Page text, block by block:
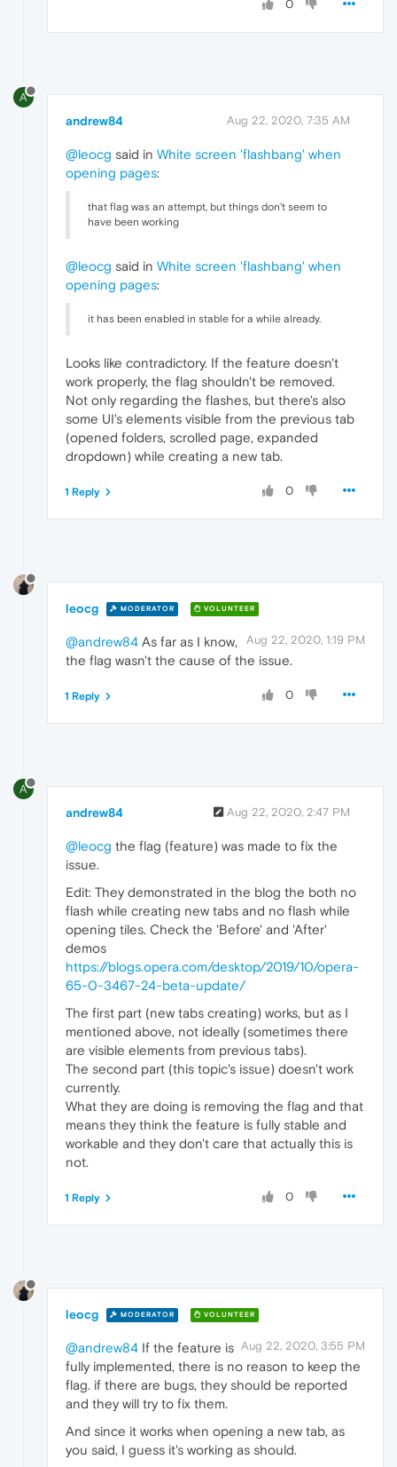
0
A
andrew84 Aug 22, 2020, 7:35 AM
@leocg said in White screen 'flashbang' when
opening pages:
that flag was an attempt, but things don't seem to
have been working
@leocg said in White screen 'flashbang' when
opening pages:
it has been enabled in stable for a while already.
Looks like contradictory. If the feature doesn't
work properly, the flag shouldn't be removed.
Not only regarding the flashes, but there's also
some UI's elements visible from the previous tab
(opened folders, scrolled page, expanded
dropdown) while creating a new tab.
0
1 Reply
leocg MODERATOR VOLUNTEER
Aug 22, 2020, 1:19 PM
@andrew84 As far as I know,
the flag wasn't the cause of the issue.
0
1 Reply
A
andrew84 Aug 22, 2020, 2:47 PM
@leocg the flag (feature) was made to fix the
issue.
Edit: They demonstrated in the blog the both no
flash while creating new tabs and no flash while
opening tiles. Check the 'Before' and 'After'
demos
https://blogs.opera.com/desktop/2019/10/opera-
65-0-3467-24-beta-update/
The first part (new tabs creating) works, but as I
mentioned above, not ideally (sometimes there
are visible elements from previous tabs).
The second part (this topic's issue) doesn't work
currently.
What they are doing is removing the flag and that
means they think the feature is fully stable and
workable and they don't care that actually this is
not.
0
1 Reply
leocg MODERATOR VOLUNTEER
Aug 22, 2020, 3:55 PM
@andrew84 If the feature is
fully implemented, there is no reason to keep the
flag. if there are bugs, they should be reported
and they will try to fix them.
And since it works when opening a new tab, as
you said, I guess it's working as should.